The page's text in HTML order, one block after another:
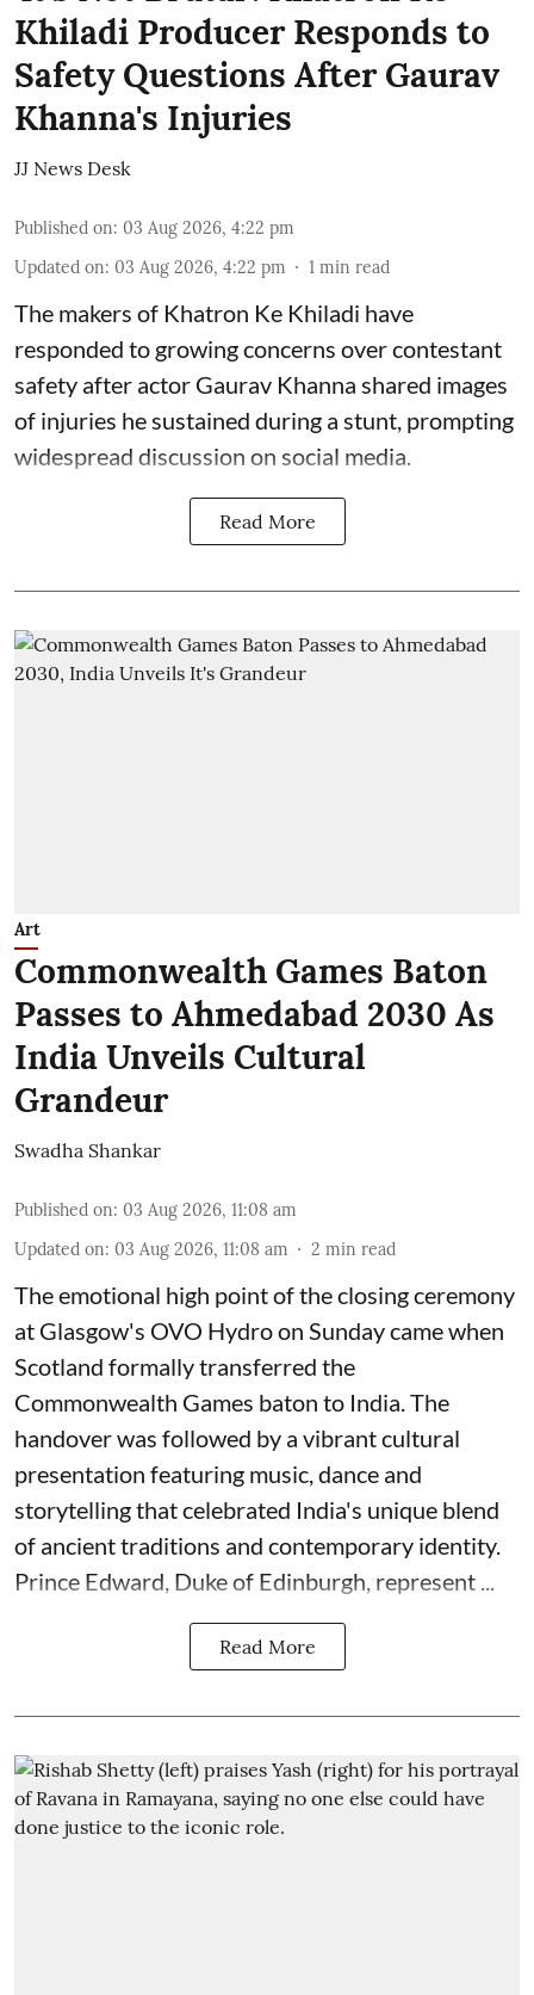
Khiladi Producer Responds to
Safety Questions After Gaurav
Khanna's Injuries
JJ News Desk
Published on: 03 Aug 2026, 4:22 pm
Updated on: 03 Aug 2026, 4:22 pm 1 min read
The makers of Khatron Ke Khiladi have
responded to growing concerns over contestant
safety after actor Gaurav Khanna shared images
of injuries he sustained during a stunt, prompting
widespread discussion on social media.
Read More
Art
Commonwealth Games Baton
Passes to Ahmedabad 2030 As
India Unveils Cultural
Grandeur
Swadha Shankar
Published on: 03 Aug 2026, 11:08 am
Updated on: 03 Aug 2026, 11:08 am 2 min read
The emotional high point of the closing ceremony
at Glasgow's OVO Hydro on Sunday came when
Scotland formally transferred the
Commonwealth Games baton to India. The
handover was followed by a vibrant cultural
presentation featuring music, dance and
storytelling that celebrated India's unique blend
of ancient traditions and contemporary identity.
Prince Edward, Duke of Edinburgh, represent ...
Read More